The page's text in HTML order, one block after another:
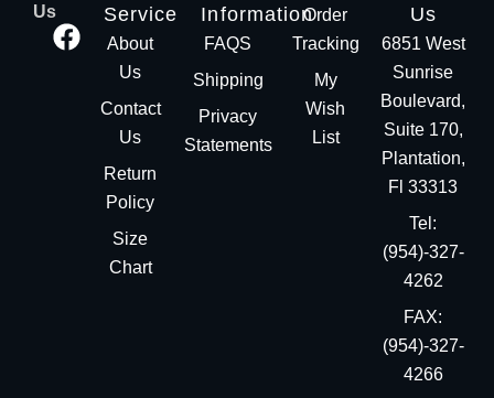
Us
Service
About
Us
Contact
Us
Return
Policy
Size
Chart
Information
FAQS
Shipping
Privacy
Statements
Order
Tracking
My
Wish
List
Us
6851 West
Sunrise
Boulevard,
Suite 170,
Plantation,
Fl 33313
Tel:
(954)-327-
4262
FAX:
(954)-327-
4266